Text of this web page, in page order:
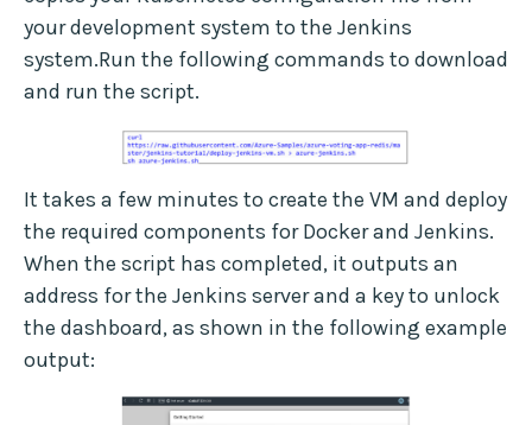
your development system to the Jenkins
system.Run the following commands to download
and run the script.
It takes a few minutes to create the VM and deploy
the required components for Docker and Jenkins.
When the script has completed, it outputs an
address for the Jenkins server and a key to unlock
the dashboard, as shown in the following example
output: